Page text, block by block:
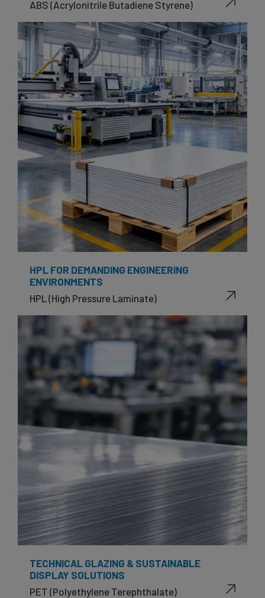
ABS (Acrylonitrile Butadiene Styrene)
HPL FOR DEMANDING ENGINEERING
ENVIRONMENTS
HPL (High Pressure Laminate)
TECHNICAL GLAZING & SUSTAINABLE
DISPLAY SOLUTIONS
PET (Polyethylene Terephthalate)